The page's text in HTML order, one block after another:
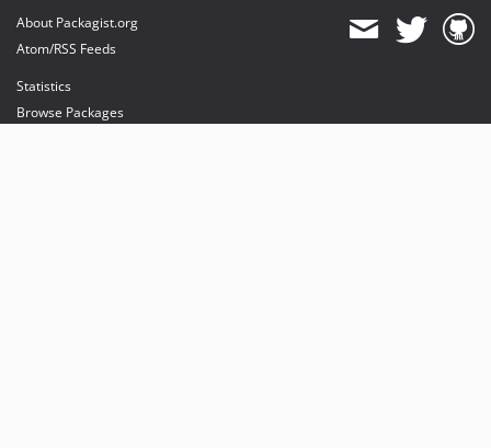
About Packagist.org
Atom/RSS Feeds
Statistics
Browse Packages